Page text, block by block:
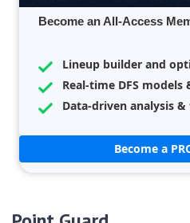
Become an All-Access
Lineup builder and
Real-time DFS
Data-driven analysis
Become a